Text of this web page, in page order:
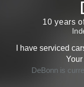
10 years
I have serviced
DeBonn is